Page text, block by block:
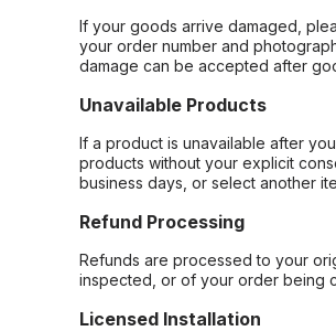
If your goods arrive damaged,
your order number and
damage can be accepted after
Unavailable Products
If a product is unavailable after
products without your explicit
business days, or select another
Refund Processing
Refunds are processed to your
inspected, or of your order being
Licensed Installation